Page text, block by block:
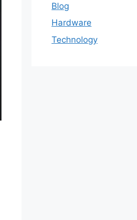
Blog
Hardware
Technology